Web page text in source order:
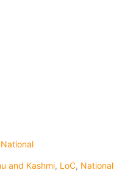
National
and Kashmi, LoC, National